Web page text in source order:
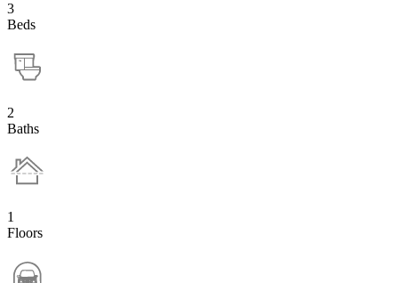
3
Beds
2
Baths
1
Floors